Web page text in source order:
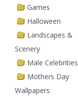
Games
Halloween
Landscapes &
Scenery
Male Celebrities
Mothers Day
Wallpapers